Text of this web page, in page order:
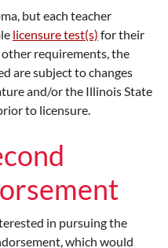
but each teacher
licensure test(s) for their
requirements, the
are subject to changes
and/or the Illinois State
to licensure.
in pursuing the
which would